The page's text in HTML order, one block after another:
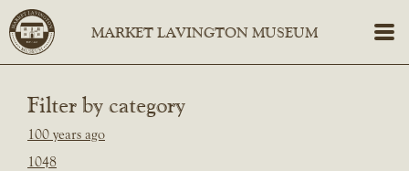
Filter by category
100 years ago
1048